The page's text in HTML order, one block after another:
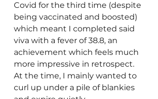
Covid for the third time (despite
being vaccinated and boosted)
which meant I completed said
viva with a fever of 38.8, an
achievement which feels much
more impressive in retrospect.
At the time, I mainly wanted to
curl up under a pile of blankies